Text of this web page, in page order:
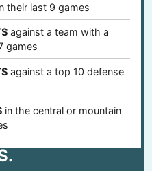
their last 9 games
against a team with a
games
against a top 10 defense
in the central or mountain